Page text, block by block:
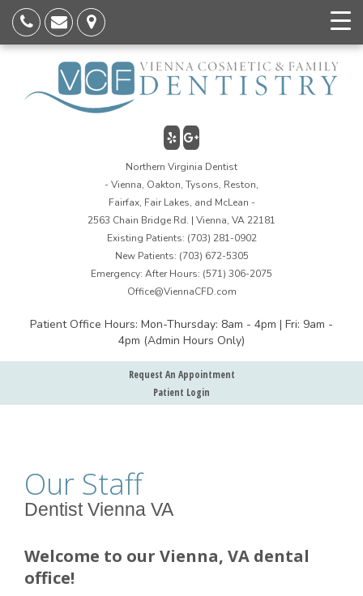
Northern Virginia Dentist
- Vienna, Oakton, Tysons, Reston,
Fairfax, Fair Lakes, and McLean -
2563 Chain Bridge Rd. | Vienna, VA 22181
Existing Patients: (703) 281-0902
New Patients: (703) 672-5305
Emergency: After Hours: (571) 306-2075
Office@ViennaCFD.com
Patient Office Hours: Mon-Thursday: 8am - 4pm | Fri: 9am -
4pm (Admin Hours Only)
Request An Appointment
Patient Login
Our Staff
Dentist Vienna VA
Welcome to our Vienna, VA dental
office!